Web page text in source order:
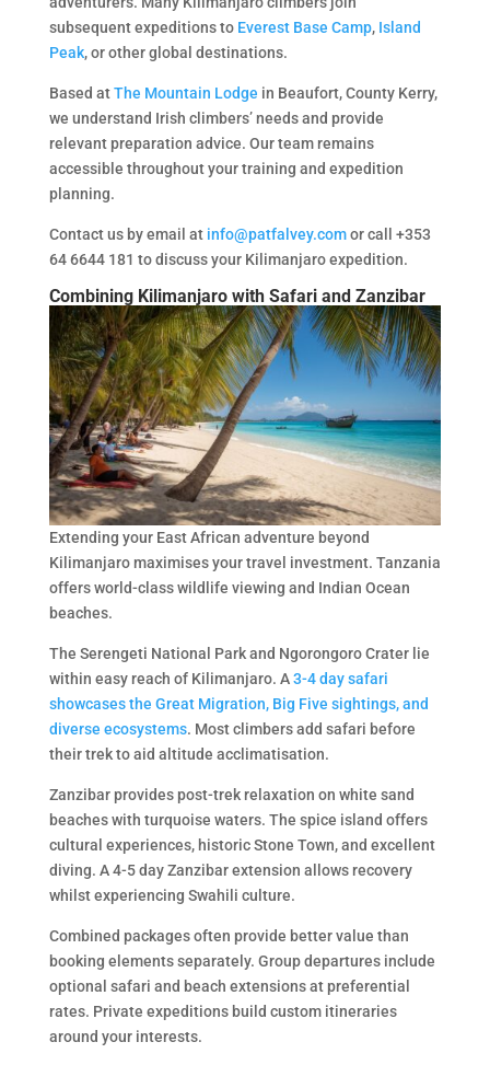
subsequent expeditions to Everest Base Camp, Island
Peak, or other global destinations.
Based atThe Mountain Lodge in Beaufort, County Kerry,
we understand Irish climbers’ needs and provide
relevant preparation advice. Our team remains
accessible throughout your training and expedition
planning.
Contact us by email at info@patfalvey.comor call +353
64 6644 181 to discuss your Kilimanjaro expedition.
Combining Kilimanjaro with Safari and Zanzibar
Extending your East African adventure beyond
Kilimanjaro maximises your travel investment. Tanzania
offers world-class wildlife viewing and Indian Ocean
beaches.
The Serengeti National Park and Ngorongoro Crater lie
within easy reach of Kilimanjaro. A3-4 day safari
showcases the Great Migration, Big Five sightings, and
diverse ecosystems. Most climbers add safari before
their trek to aid altitude acclimatisation.
Zanzibar provides post-trek relaxation on white sand
beaches with turquoise waters. The spice island offers
cultural experiences, historic Stone Town, and excellent
diving. A 4-5 day Zanzibar extension allows recovery
whilst experiencing Swahili culture.
Combined packages often provide better value than
booking elements separately. Group departures include
optional safari and beach extensions at preferential
rates. Private expeditions build custom itineraries
around your interests.